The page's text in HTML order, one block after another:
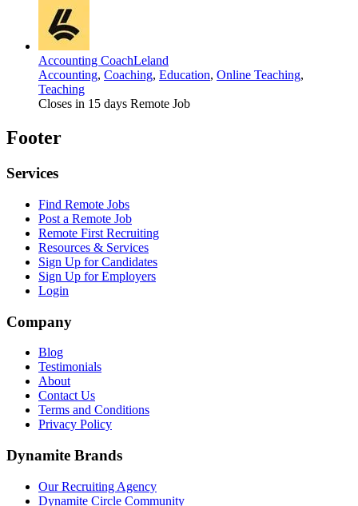
Accounting CoachLeland
Accounting, Coaching, Education, Online Teaching,
Teaching
Closes in 15 days Remote Job
Footer
Services
Find Remote Jobs
Post a Remote Job
Remote First Recruiting
Resources & Services
Sign Up for Candidates
Sign Up for Employers
Login
Company
Blog
Testimonials
About
Contact Us
Terms and Conditions
Privacy Policy
Dynamite Brands
Our Recruiting Agency
Dynamite Circle Community